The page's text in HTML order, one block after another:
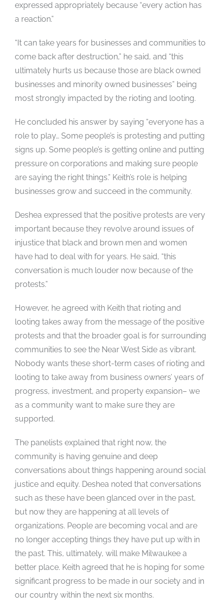
expressed appropriately because “every action has
a reaction.”
“It can take years for businesses and communities to
come back after destruction,” he said, and “this
ultimately hurts us because those are black owned
businesses and minority owned businesses” being
most strongly impacted by the rioting and looting.
He concluded his answer by saying “everyone has a
role to play… Some people’s is protesting and putting
signs up. Some people’s is getting online and putting
pressure on corporations and making sure people
are saying the right things.” Keith’s role is helping
businesses grow and succeed in the community.
Deshea expressed that the positive protests are very
important because they revolve around issues of
injustice that black and brown men and women
have had to deal with for years. He said, “this
conversation is much louder now because of the
protests.”
However, he agreed with Keith that rioting and
looting takes away from the message of the positive
protests and that the broader goal is for surrounding
communities to see the Near West Side as vibrant.
Nobody wants these short-term cases of rioting and
looting to take away from business owners’ years of
progress, investment, and property expansion– we
as a community want to make sure they are
supported.
The panelists explained that right now, the
community is having genuine and deep
conversations about things happening around social
justice and equity. Deshea noted that conversations
such as these have been glanced over in the past,
but now they are happening at all levels of
organizations. People are becoming vocal and are
no longer accepting things they have put up with in
the past. This, ultimately, will make Milwaukee a
better place. Keith agreed that he is hoping for some
significant progress to be made in our society and in
our country within the next six months.